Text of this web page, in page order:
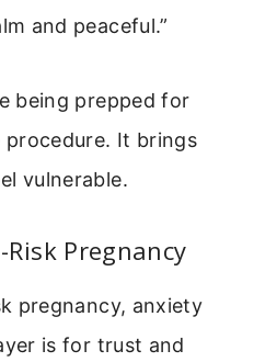
and peaceful.”
being prepped for
It brings
vulnerable.
Pregnancy
pregnancy, anxiety
is for trust and